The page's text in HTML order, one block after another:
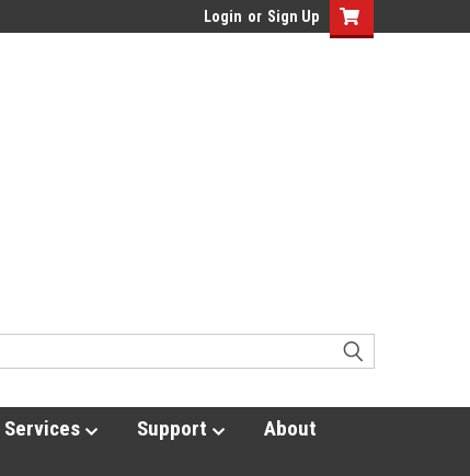
Login or Sign Up
Services Support
About